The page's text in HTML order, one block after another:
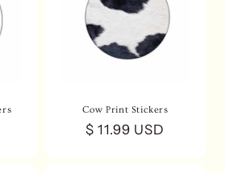
Cow Print Stickers
Regular
$ 11.99 USD